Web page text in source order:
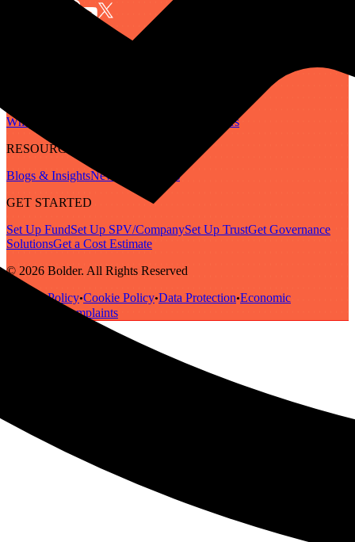
Who We Are
Careers
RESOURCES
Blogs & InsightsNewsletter
Guides
GET STARTED
Set Up FundSet Up SPV/CompanySet Up TrustGet Governance
SolutionsGet a Cost Estimate
© 2026 Bolder. All Rights Reserved
Privacy Policy•Cookie Policy•Data Protection•Economic
Complaints